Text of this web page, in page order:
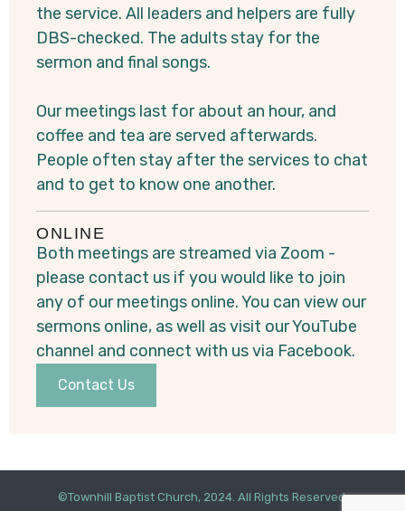
the service. All leaders and helpers are fully
DBS-checked. The adults stay for the
sermon and final songs.
Our meetings last for about an hour, and
coffee and tea are served afterwards.
People often stay after the services to chat
and to get to know one another.
ONLINE
Both meetings are streamed via Zoom -
please contact us if you would like to join
any of our meetings online. You can view our
sermons online, as well as visit our YouTube
channel and connect with us via Facebook.
Contact Us
©Townhill Baptist Church, 2024. All Rights Reserved.